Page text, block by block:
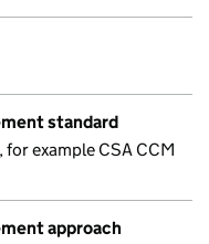
standard
example CSA CCM
approach